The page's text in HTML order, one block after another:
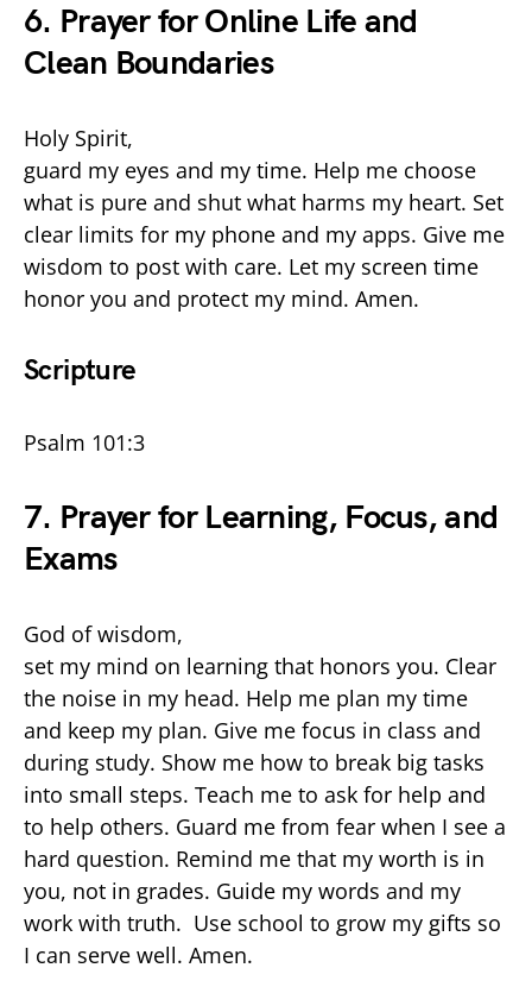
6. Prayer for Online Life and
Clean Boundaries
Holy Spirit,
guard my eyes and my time. Help me choose
what is pure and shut what harms my heart. Set
clear limits for my phone and my apps. Give me
wisdom to post with care. Let my screen time
honor you and protect my mind. Amen.
Scripture
Psalm 101:3
7. Prayer for Learning, Focus, and
Exams
God of wisdom,
set my mind on learning that honors you. Clear
the noise in my head. Help me plan my time
and keep my plan. Give me focus in class and
during study. Show me how to break big tasks
into small steps. Teach me to ask for help and
to help others. Guard me from fear when I see a
hard question. Remind me that my worth is in
you, not in grades. Guide my words and my
work with truth. Use school to grow my gifts so
I can serve well. Amen.